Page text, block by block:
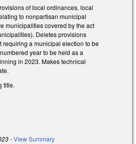
of local ordinances, local
to nonpartisan municipal
municipalities covered by the act
Deletes provisions
requiring a municipal election to be
year to be held as a
in 2023. Makes technical
title.
-View Summary